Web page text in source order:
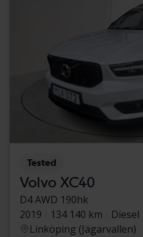
Tested
Volvo XC40
D4 AWD 190hk
2019
134 140 km
Diesel
Linköping (Jägarvallen)